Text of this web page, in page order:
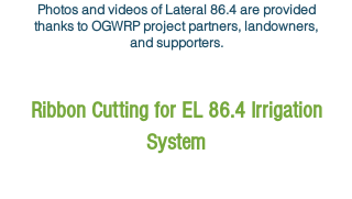
Photos and videos of Lateral 86.4 are provided
thanks to OGWRP project partners, landowners,
and supporters.
Ribbon Cutting for EL 86.4 Irrigation
System